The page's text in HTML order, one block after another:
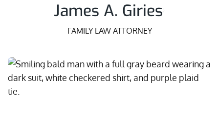
James A. Giries
FAMILY LAW ATTORNEY